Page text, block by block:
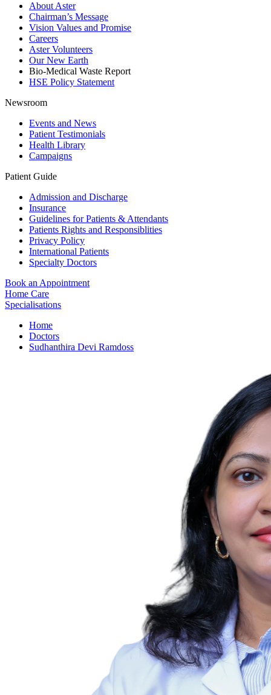
About Aster
Chairman’s Message
Vision Values and Promise
Careers
Aster Volunteers
Our New Earth
Bio-Medical Waste Report
HSE Policy Statement
Newsroom
Events and News
Patient Testimonials
Health Library
Campaigns
Patient Guide
Admission and Discharge
Insurance
Guidelines for Patients & Attendants
Patients Rights and Responsiblities
Privacy Policy
International Patients
Specialty Doctors
Book an Appointment
Home Care
Specialisations
Home
Doctors
Sudhanthira Devi Ramdoss